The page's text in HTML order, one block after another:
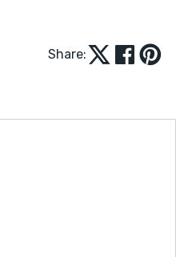
Share: